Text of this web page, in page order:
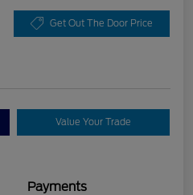
Get Out The Door Price
Value Your Trade
Payments